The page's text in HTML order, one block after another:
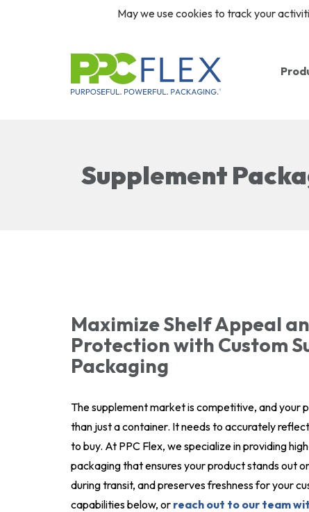
Supplement
Maximize Shelf Appeal
Protection with Custom
Packaging
The supplement market is competitive, and your
than just a container. It needs to accurately
to buy. At PPC Flex, we specialize in providing
packaging that ensures your product stands out
during transit, and preserves freshness for your
capabilities below, or reach out to our team
May we use cookies to track your